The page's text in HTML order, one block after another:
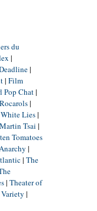
du
|
|
| Film
Pop Chat|
|
Lies|
Martin Tsai |
Tomatoes
|
| The
| Theater of
Variety |